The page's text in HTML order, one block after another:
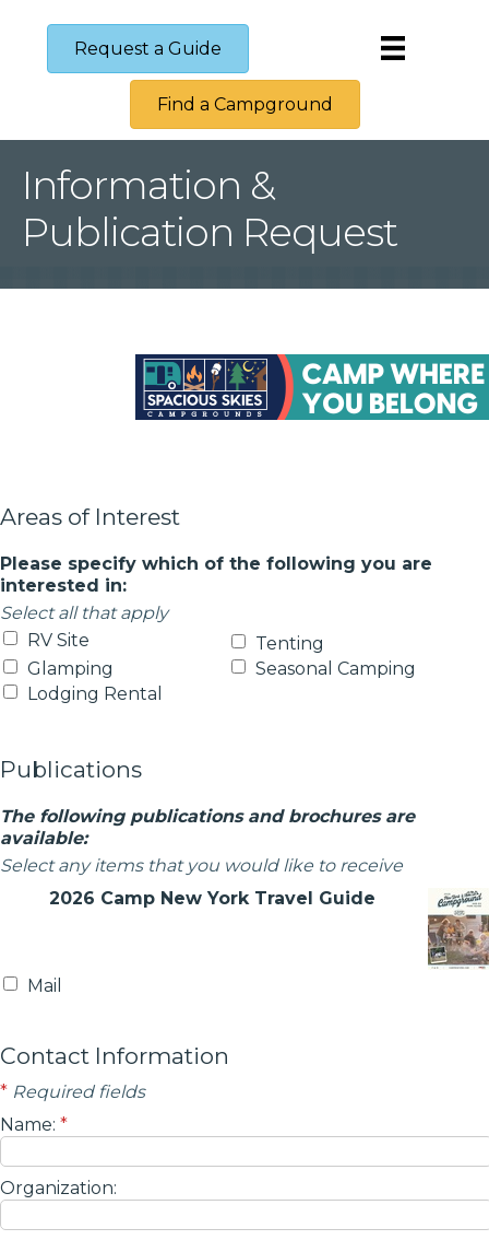
Request a Guide
Find a Campground
Information &
Publication Request
Areas of Interest
Please specify which of the following you are
interested in:
Select all that apply
RV Site
Tenting
Glamping
Seasonal Camping
Lodging Rental
Publications
The following publications and brochures are
available:
Select any items that you would like to receive
2026 Camp New York Travel Guide
Mail
Contact Information
* Required fields
Name: *
Organization: